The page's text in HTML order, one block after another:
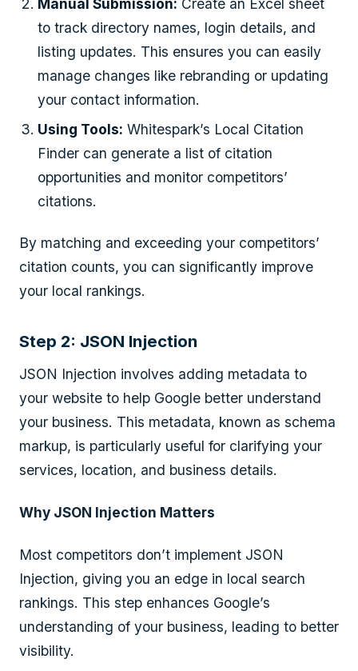
Manual Submission: Create an Excel sheet
to track directory names, login details, and
listing updates. This ensures you can easily
manage changes like rebranding or updating
your contact information.
Using Tools: Whitespark’s Local Citation
Finder can generate a list of citation
opportunities and monitor competitors’
citations.
By matching and exceeding your competitors’
citation counts, you can significantly improve
your local rankings.
Step 2: JSON Injection
JSON Injection involves adding metadata to
your website to help Google better understand
your business. This metadata, known as schema
markup, is particularly useful for clarifying your
services, location, and business details.
Why JSON Injection Matters
Most competitors don’t implement JSON
Injection, giving you an edge in local search
rankings. This step enhances Google’s
understanding of your business, leading to better
visibility.